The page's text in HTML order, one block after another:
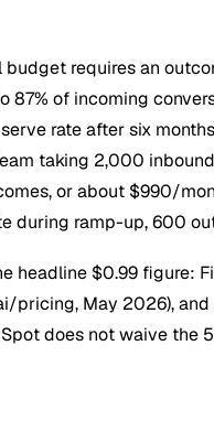
requires an
87% of incoming
rate after six
taking 2,000
or about $990/
during ramp-up, 600
headline $0.99 figure:
pricing, May 2026),
does not waive the